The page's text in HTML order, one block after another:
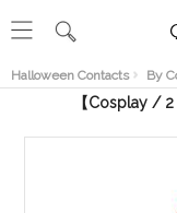
Halloween Contacts By
【Cosplay /